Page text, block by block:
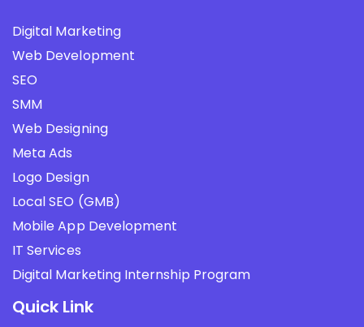
Digital Marketing
Web Development
SEO
SMM
Web Designing
Meta Ads
Logo Design
Local SEO (GMB)
Mobile App Development
IT Services
Digital Marketing Internship Program
Quick Link